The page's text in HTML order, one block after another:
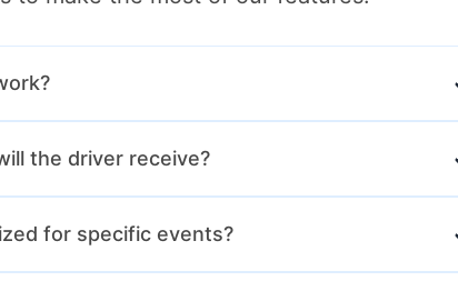
app to immediately notify the transport manager and
the driver receive?
updates, weather alerts, emergency situations, and
for specific events?